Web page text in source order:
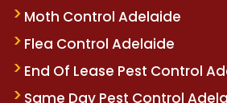
Moth Control Adelaide
Flea Control Adelaide
End Of Lease Pest Control
Same Day Pest Control